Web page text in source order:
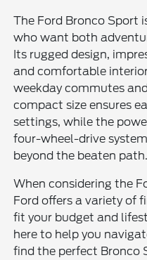
The Ford Bronco Sport
who want both
Its rugged design,
and comfortable
weekday commutes
compact size ensures
settings, while the
four-wheel-drive
beyond the beaten path.
When considering the
Ford offers a variety of
fit your budget and
here to help you
find the perfect Bronco